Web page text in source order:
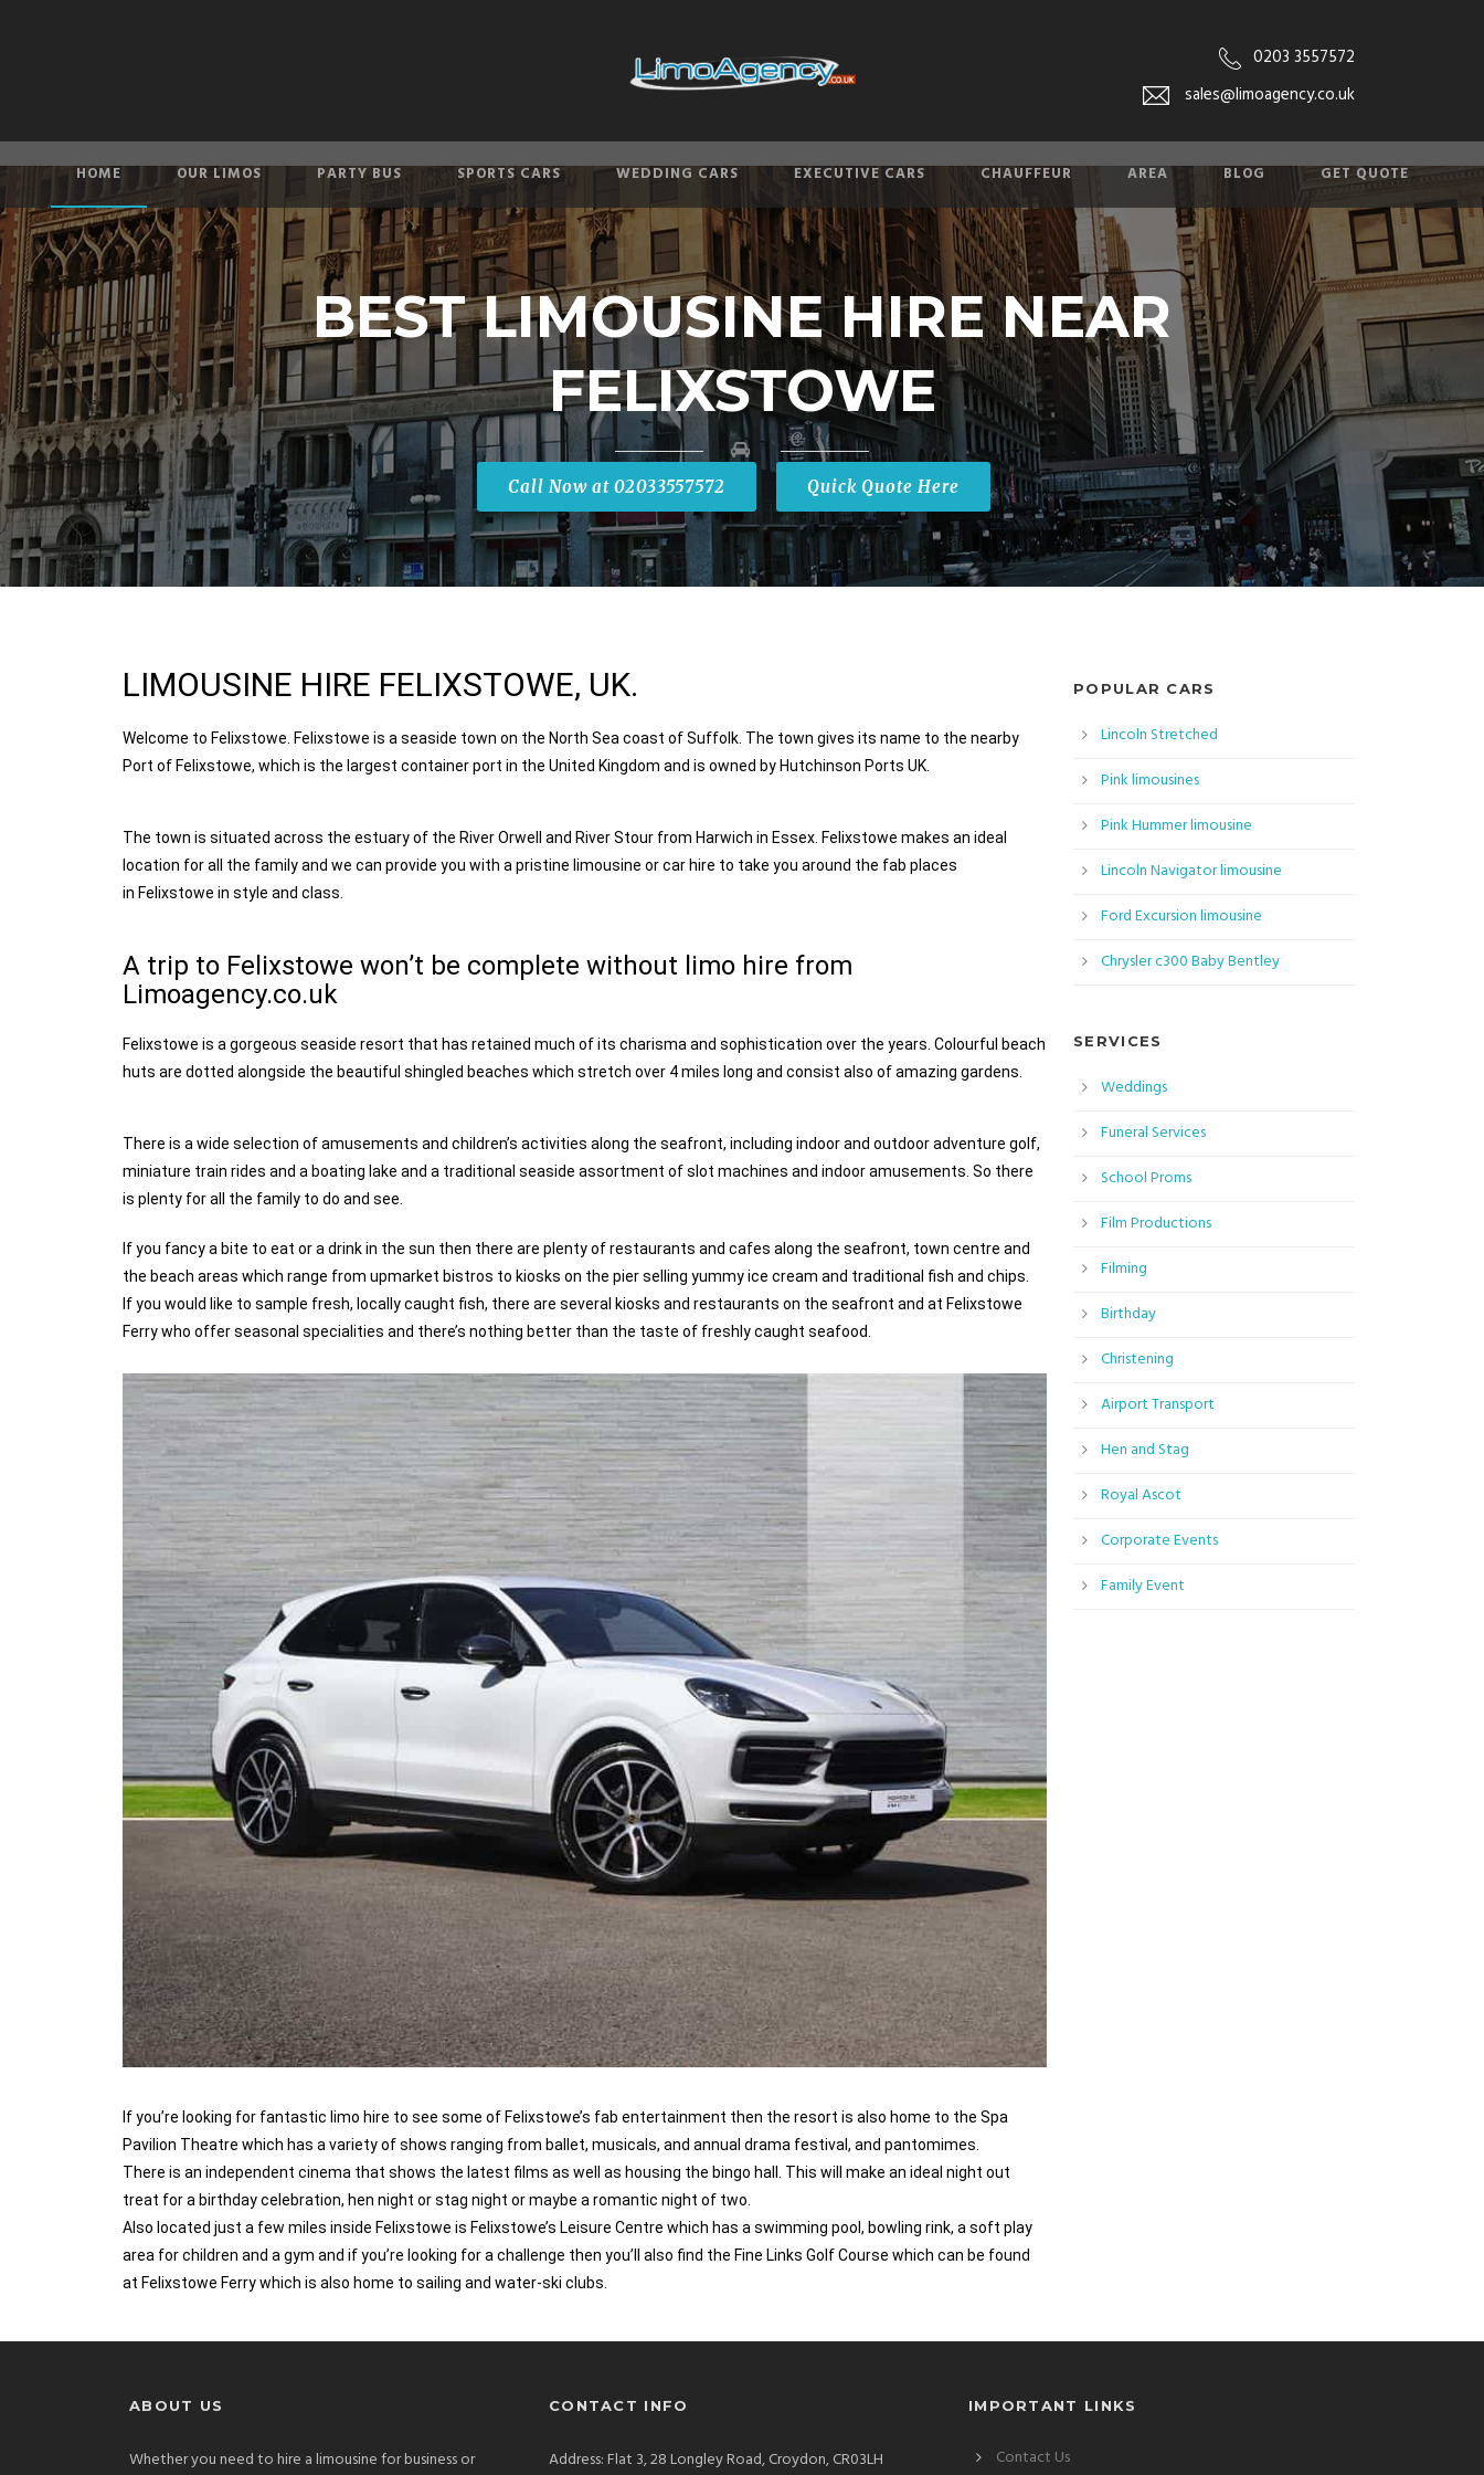
0203 3557572
sales@limoagency.co.uk
HOME OUR LIMOS PARTY BUS SPORTS CARS WEDDING CARS EXECUTIVE CARS CHAUFFEUR AREA BLOG GET QUOTE
BEST LIMOUSINE HIRE NEAR
FELIXSTOWE
Call Now at 02033557572 Quick Quote Here
LIMOUSINE HIRE FELIXSTOWE, UK.
Welcome to Felixstowe. Felixstowe is a seaside town on the North Sea coast of Suffolk. The town gives its name to the nearby
Port of Felixstowe, which is the largest container port in the United Kingdom and is owned by Hutchinson Ports UK.
The town is situated across the estuary of the River Orwell and River Stour from Harwich in Essex. Felixstowe makes an ideal
location for all the family and we can provide you with a pristine limousine or car hire to take you around the fab places
in Felixstowe in style and class.
A trip to Felixstowe won’t be complete without limo hire from
Limoagency.co.uk
Felixstowe is a gorgeous seaside resort that has retained much of its charisma and sophistication over the years. Colourful beach
huts are dotted alongside the beautiful shingled beaches which stretch over 4 miles long and consist also of amazing gardens.
There is a wide selection of amusements and children’s activities along the seafront, including indoor and outdoor adventure golf,
miniature train rides and a boating lake and a traditional seaside assortment of slot machines and indoor amusements. So there
is plenty for all the family to do and see.
If you fancy a bite to eat or a drink in the sun then there are plenty of restaurants and cafes along the seafront, town centre and
the beach areas which range from upmarket bistros to kiosks on the pier selling yummy ice cream and traditional fish and chips.
If you would like to sample fresh, locally caught fish, there are several kiosks and restaurants on the seafront and at Felixstowe
Ferry who offer seasonal specialities and there’s nothing better than the taste of freshly caught seafood.
If you’re looking for fantastic limo hire to see some of Felixstowe’s fab entertainment then the resort is also home to the Spa
Pavilion Theatre which has a variety of shows ranging from ballet, musicals, and annual drama festival, and pantomimes.
There is an independent cinema that shows the latest films as well as housing the bingo hall. This will make an ideal night out
treat for a birthday celebration, hen night or stag night or maybe a romantic night of two.
Also located just a few miles inside Felixstowe is Felixstowe’s Leisure Centre which has a swimming pool, bowling rink, a soft play
area for children and a gym and if you’re looking for a challenge then you’ll also find the Fine Links Golf Course which can be found
at Felixstowe Ferry which is also home to sailing and water-ski clubs.
POPULAR CARS
Lincoln Stretched
Pink limousines
Pink Hummer limousine
Lincoln Navigator limousine
Ford Excursion limousine
Chrysler c300 Baby Bentley
SERVICES
Weddings
Funeral Services
School Proms
Film Productions
Filming
Birthday
Christening
Airport Transport
Hen and Stag
Royal Ascot
Corporate Events
Family Event
ABOUT US
Whether you need to hire a limousine for business or
CONTACT INFO
Address: Flat 3, 28 Longley Road, Croydon, CR03LH
IMPORTANT LINKS
Contact Us